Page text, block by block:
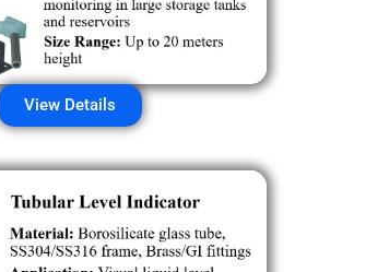
View Details